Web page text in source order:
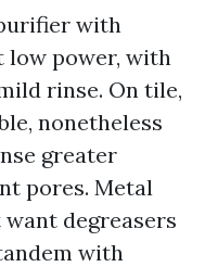
with
low power, with
rinse. On tile,
nonetheless
greater
pores. Metal
degreasers
with